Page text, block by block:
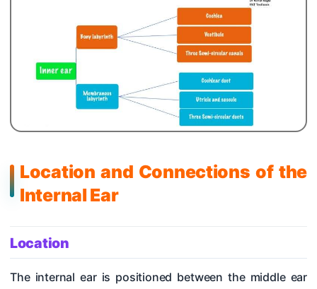
Location and Connections of the
Internal Ear
Location
The internal ear is positioned between the middle ear